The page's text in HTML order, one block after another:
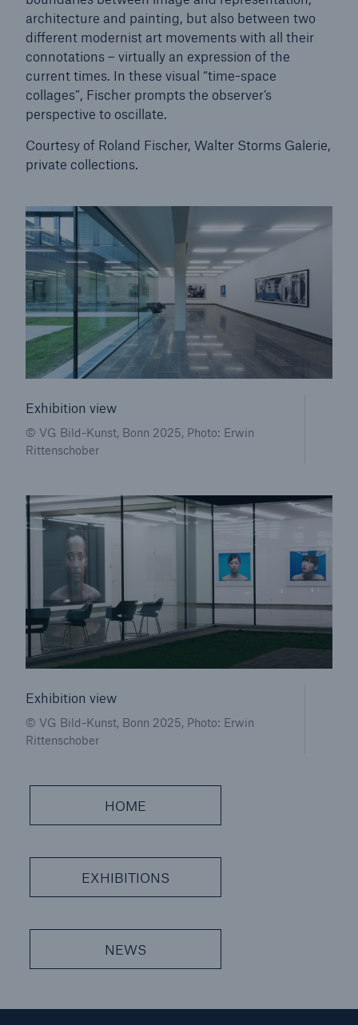
architecture and painting, but also between two
different modernist art movements with all their
connotations – virtually an expression of the
current times. In these visual “time-space
collages”, Fischer prompts the observer’s
perspective to oscillate.
Courtesy of Roland Fischer, Walter Storms Galerie,
private collections.
Exhibition view
© VG Bild-Kunst, Bonn 2025, Photo: Erwin
Rittenschober
Exhibition view
© VG Bild-Kunst, Bonn 2025, Photo: Erwin
Rittenschober
HOME
EXHIBITIONS
NEWS
CLARA reduces the waiting time until the
benefit decision in the disability insurance
- 50 %
or more!
crime
600 bn
US Dollar in 2018
CLARA – Claims Risk Assessment